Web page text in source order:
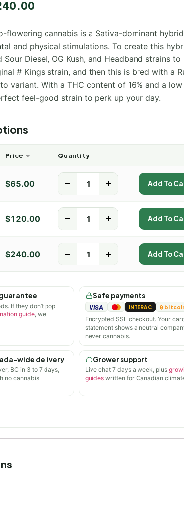
flowering cannabis is a Sativa-dominant
and physical stimulations. To create this
Diesel, OG Kush, and Headband strains to
# Kings strain, and then this is bred with a
variant. With a THC content of 16% and a low
feel-good strain to perk up your day.
Price Quantity
$65.00 Add To
$120.00 Add To
$240.00 Add To
If they don’t pop
guide, we
Safe payments
VISA INTERAC ₿
Encrypted SSL checkout. Your
statement shows a neutral
never cannabis.
wide delivery
BC in 3 to 7 days,
no cannabis
Grower support
Live chat 7 days a week, plus
guideswritten for Canadian